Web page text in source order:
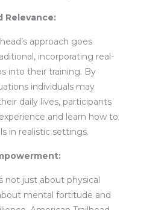
Relevance:
approach goes
incorporating real-
into their training. By
individuals may
daily lives, participants
and learn how to
in realistic settings.
not just about physical
mental fortitude and